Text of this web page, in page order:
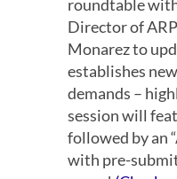
roundtable
Director of
Monarez to
establishes
demands –
session will
followed by an
with pre-